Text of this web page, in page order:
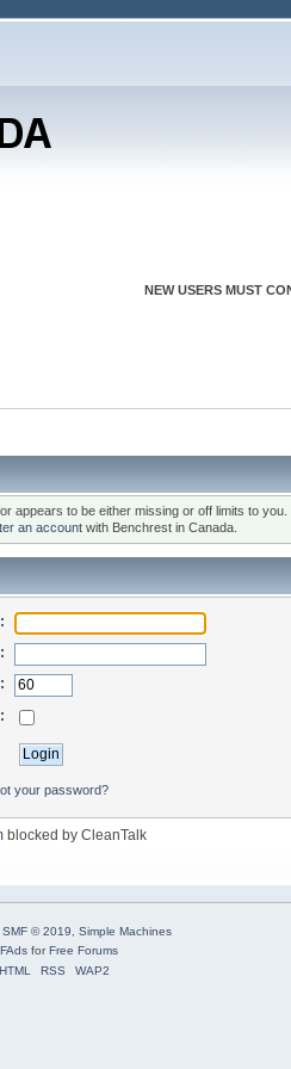
NEW USERS MUST
appears to be either missing or off limits to you.
an accountwith Benchrest in Canada.
your password?
blocked by CleanTalk
SMF © 2019
Simple Machines
forFree Forums
RSS WAP2